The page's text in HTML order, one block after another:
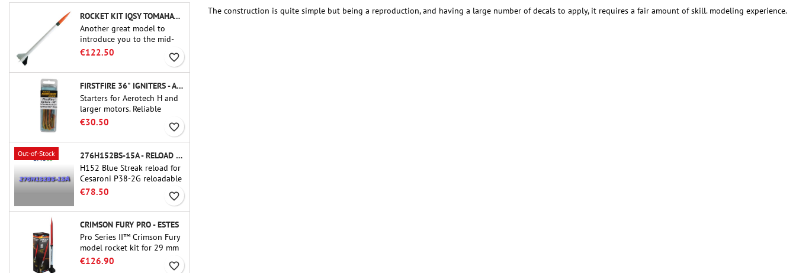
ROCKET KIT IQSY TOMAHAWK - AEROTECH
Another great model to
introduce you to the mid-
power.A scale replica of a
small in size and peefect to
move to higher-level kits.
€122.50 favorite_border
FIRSTFIRE 36" IGNITERS - AEROTECH
Starters for Aerotech H and
larger motors. Reliable
ignition of motors up to 91
€30.50 favorite_border
Out-of-Stock
276H152BS-15A - RELOAD 38MM CTI
H152 Blue Streak reload for
Cesaroni P38-2G reloadable
motor. The 15-second delay
is adjustable via the ProDAT
38 tool
€78.50 favorite_border
CRIMSON FURY PRO - ESTES
Pro Series II™ Crimson Fury
model rocket kit for 29 mm
motors type E, F and also G.
€126.90 favorite_border
The construction is quite simple but being a reproduction, and having a large number of decals to apply, it requires a fair amount of skill. modeling experience.